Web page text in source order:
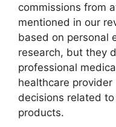
commissions from
mentioned in our
based on personal
research, but they
professional
healthcare
decisions related
products.